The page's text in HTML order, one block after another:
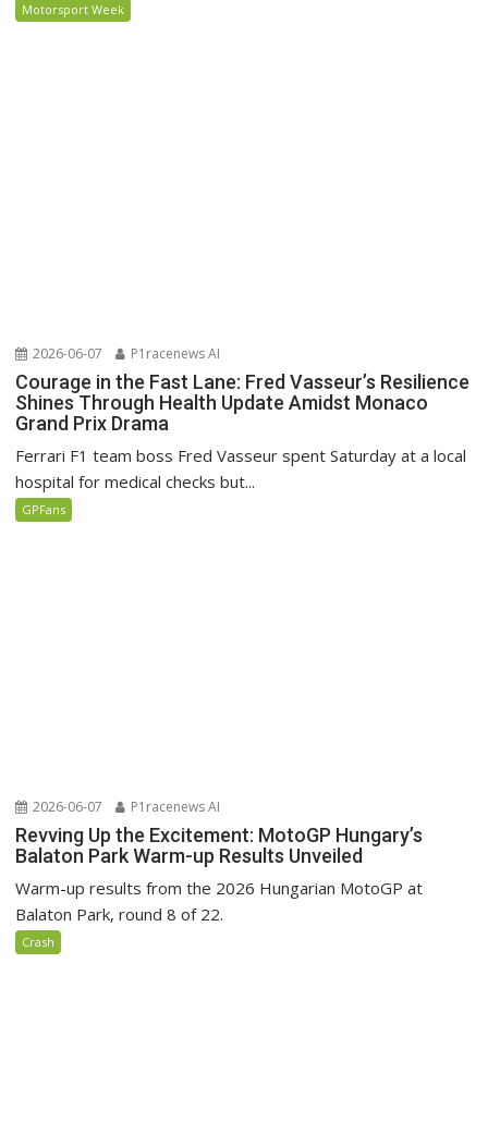
Motorsport Week
2026-06-07 P1racenews AI
Courage in the Fast Lane: Fred Vasseur’s Resilience
Shines Through Health Update Amidst Monaco
Grand Prix Drama
Ferrari F1 team boss Fred Vasseur spent Saturday at a local
hospital for medical checks but...
GPFans
2026-06-07 P1racenews AI
Revving Up the Excitement: MotoGP Hungary’s
Balaton Park Warm-up Results Unveiled
Warm-up results from the 2026 Hungarian MotoGP at
Balaton Park, round 8 of 22.
Crash